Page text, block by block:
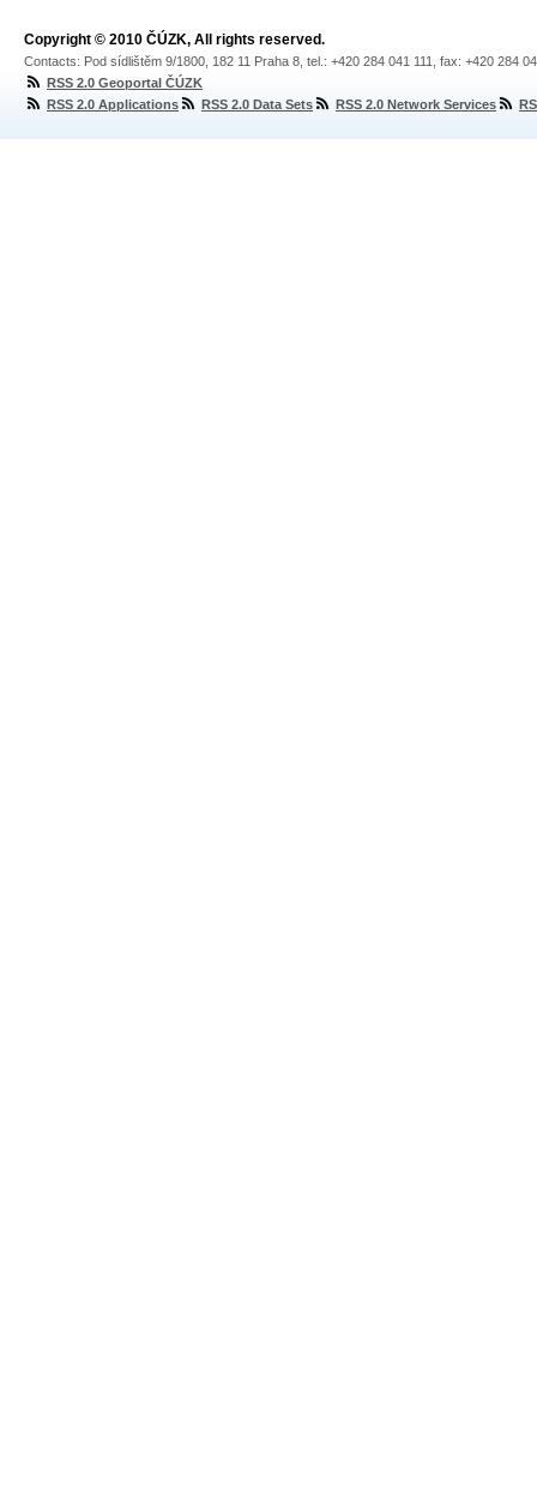
Copyright © 2010 ČÚZK, All rights reserved.
Contacts: Pod sídlištěm 9/1800, 182 11 Praha 8, tel.: +420 284 041 111, fax: +420 284
RSS 2.0 Geoportal ČÚZK
RSS 2.0 Applications
RSS 2.0 Data Sets RSS 2.0 Network Services